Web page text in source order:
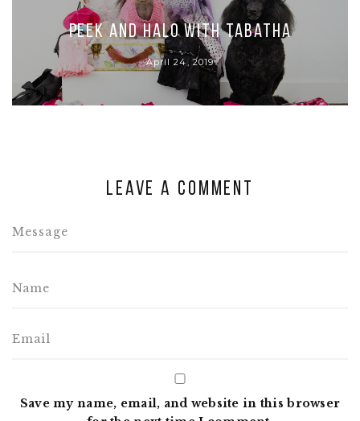
Peek and Halo with Tabatha
April 24, 2019
Leave a comment
Save my name, email, and website in this browser